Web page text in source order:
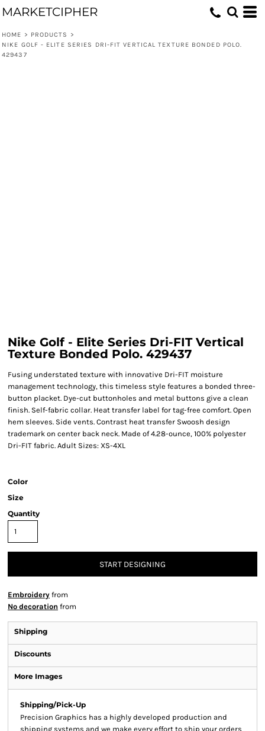
MARKETCIPHER
HOME > PRODUCTS
>
NIKE GOLF - ELITE SERIES DRI-FIT VERTICAL TEXTURE BONDED POLO.
429437
Nike Golf - Elite Series Dri-FIT Vertical
Texture Bonded Polo. 429437
Fusing understated texture with innovative Dri-FIT moisture
management technology, this timeless style features a bonded three-
button placket. Dye-cut buttonholes and metal buttons give a clean
finish. Self-fabric collar. Heat transfer label for tag-free comfort. Open
hem sleeves. Side vents. Contrast heat transfer Swoosh design
trademark on center back neck. Made of 4.28-ounce, 100% polyester
Dri-FIT fabric. Adult Sizes: XS-4XL
Color
Size
Quantity
START DESIGNING
Embroidery from
No decoration from
Shipping
Discounts
More Images
Shipping/Pick-Up
Precision Graphics has a highly developed production and
shipping systems and we make every effort to ship your orders